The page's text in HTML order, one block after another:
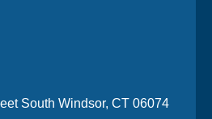
South Windsor, CT 06074